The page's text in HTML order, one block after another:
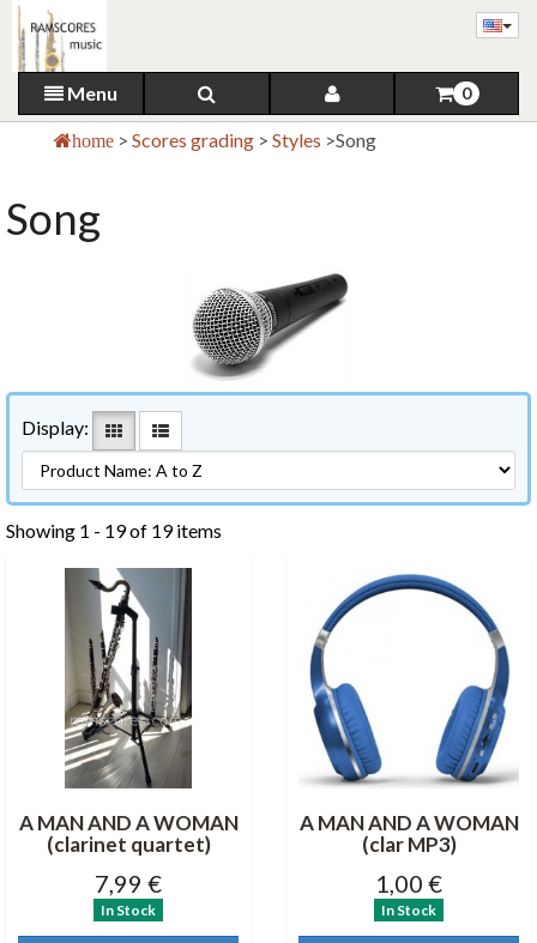
Menu 0
home > Scores grading > Styles >Song
Song
Display:
Showing 1 - 19 of 19 items
A MAN AND A WOMAN
(clarinet quartet)
7,99 €
In Stock
A MAN AND A WOMAN
(clar MP3)
1,00 €
In Stock